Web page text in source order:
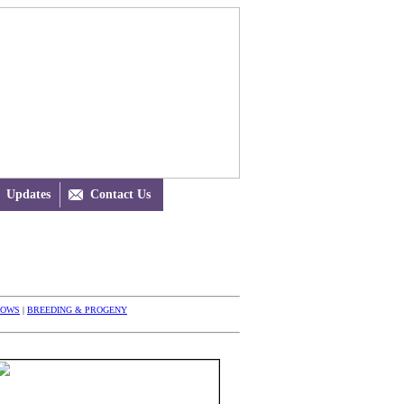
Updates  Contact Us
| BREEDING & PROGENY